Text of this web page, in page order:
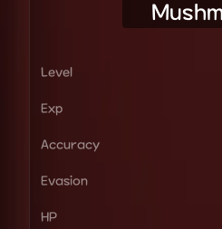
Level
Exp
Accuracy
Evasion
HP